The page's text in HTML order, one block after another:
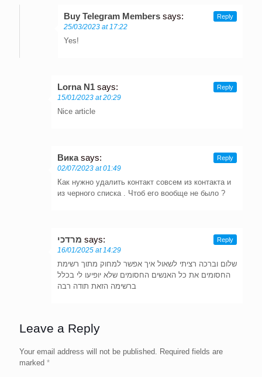
Buy Telegram Members says:
25/03/2023 at 17:22
Yes!
Reply
Lorna N1 says:
15/01/2023 at 20:29
Nice article
Reply
Вика says:
02/07/2023 at 01:49
Как нужно удалить контакт совсем из контакта и
из черного списка . Чтоб его вообще не было ?
Reply
מרדכי says:
16/01/2025 at 14:29
שלום וברכה רציתי לשאול איך אפשר למחוק מתוך רשימת
החסומים את כל האנשים החסומים שלא יופיעו לי בכלל
ברשימה הזאת תודה רבה
Reply
Leave a Reply
Your email address will not be published.
Required fields are
marked *